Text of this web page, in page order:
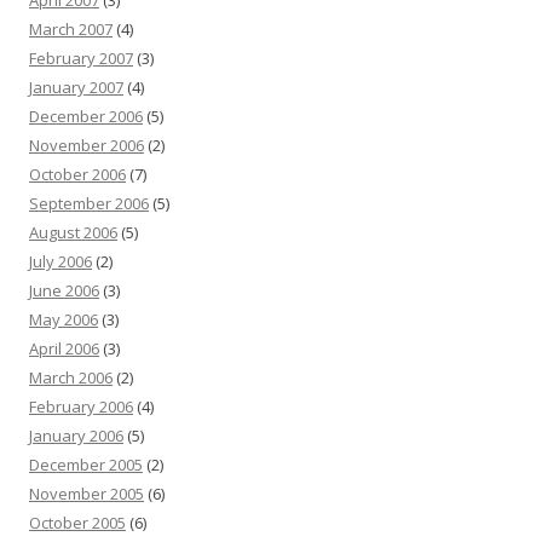
March 2007 (4)
February 2007 (3)
January 2007 (4)
December 2006 (5)
November 2006 (2)
October 2006 (7)
September 2006 (5)
August 2006 (5)
July 2006 (2)
June 2006 (3)
May 2006 (3)
April 2006 (3)
March 2006 (2)
February 2006 (4)
January 2006 (5)
December 2005 (2)
November 2005 (6)
October 2005 (6)